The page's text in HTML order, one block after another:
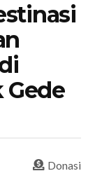
Donasi